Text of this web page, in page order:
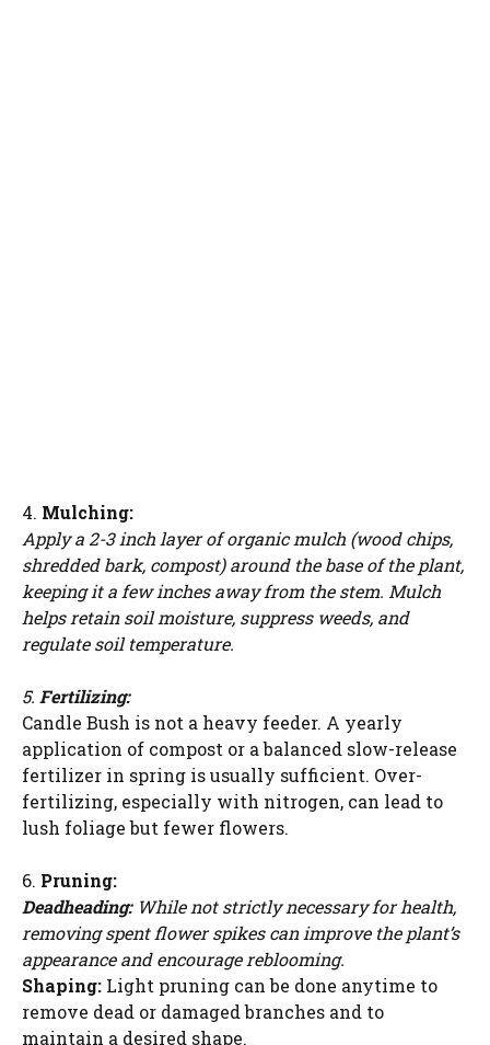
4. Mulching:
Apply a 2-3 inch layer of organic mulch (wood chips,
shredded bark, compost) around the base of the plant,
keeping it a few inches away from the stem. Mulch
helps retain soil moisture, suppress weeds, and
regulate soil temperature.
5. Fertilizing:
Candle Bush is not a heavy feeder. A yearly
application of compost or a balanced slow-release
fertilizer in spring is usually sufficient. Over-
fertilizing, especially with nitrogen, can lead to
lush foliage but fewer flowers.
6. Pruning:
Deadheading:While not strictly necessary for health,
removing spent flower spikes can improve the plant’s
appearance and encourage reblooming.
Shaping: Light pruning can be done anytime to
remove dead or damaged branches and to
maintain a desired shape.
Watch Ad to Continue?
Please watch a short ad from our sponsors to continue.